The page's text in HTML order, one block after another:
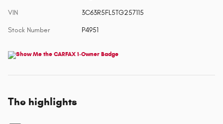
VIN 3C63R5FL5TG257115
Stock Number P4951
The highlights